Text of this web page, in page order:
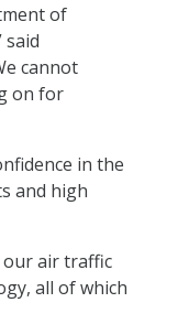
of
said
cannot
on for
in the
and high
our air traffic
all of which